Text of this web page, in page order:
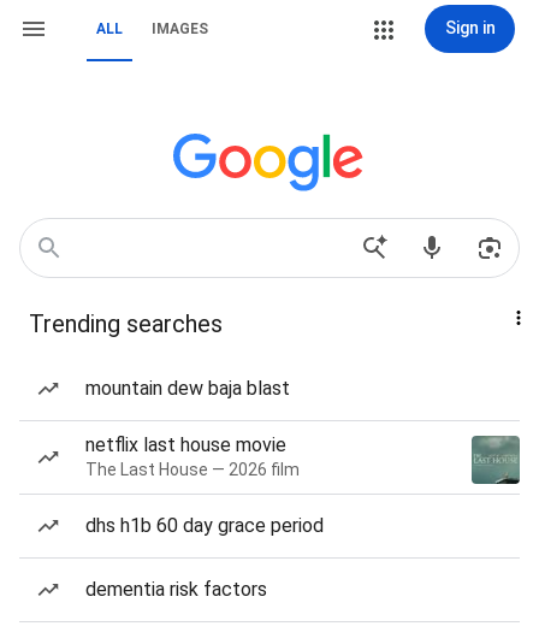
ALL IMAGES Sign in
Trending searches
mountain dew baja blast
netflix last house movie
The Last House — 2026 film
dhs h1b 60 day grace period
dementia risk factors